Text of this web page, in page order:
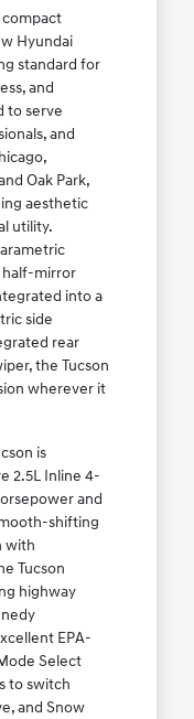
Hyundai
standard for
and
to serve
and
Oak Park,
aesthetic
utility.
half-mirror
into a
side
rear
the Tucson
wherever it
is
2.5L Inline 4-
and
shifting
with
Tucson
highway
EPA-
Select
to switch
and Snow